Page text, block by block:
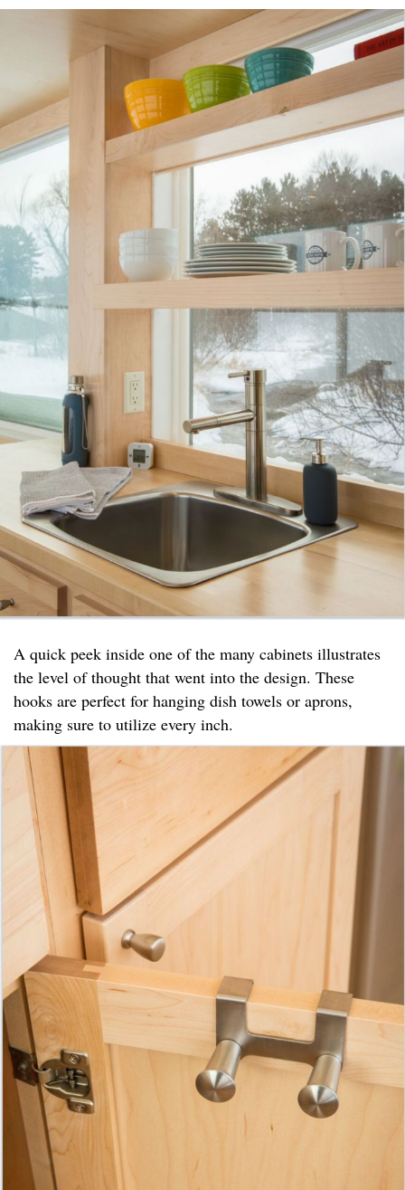
A quick peek inside one of the many cabinets illustrates
the level of thought that went into the design. These
hooks are perfect for hanging dish towels or aprons,
making sure to utilize every inch.